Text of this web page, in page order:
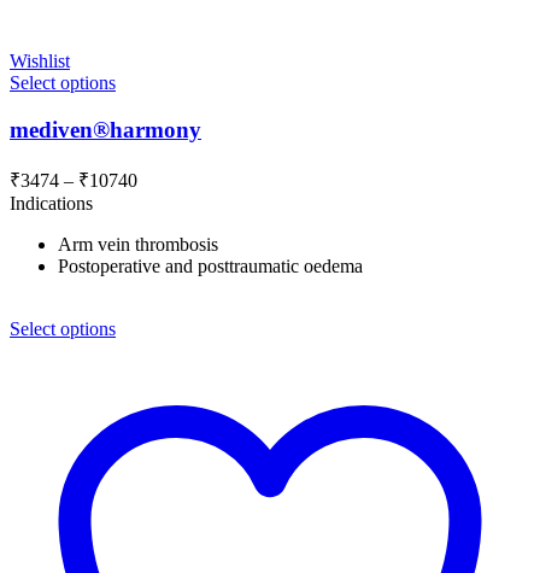
Wishlist
Select options
mediven®harmony
₹3474 – ₹10740Price
through
₹10740
Indications
Arm vein thrombosis
Postoperative and posttraumatic oedema
Select options